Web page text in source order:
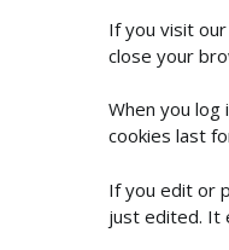
If you visit
close your
When you
cookies last
If you edit or
just edited. It